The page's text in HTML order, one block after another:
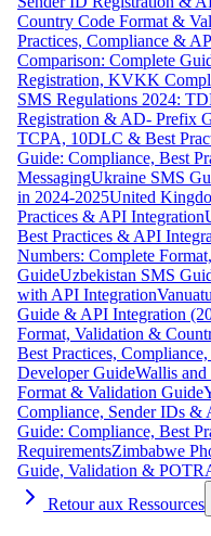
Country Code Format &
Practices, Compliance &
Comparison: Complete
Registration, KVKK
SMS Regulations 2024:
Registration & AD- Prefix
TCPA, 10DLC & Best
Guide: Compliance, Best
MessagingUkraine SMS
in 2024-2025United
Practices & API Integration
Best Practices & API
Numbers: Complete
GuideUzbekistan SMS
with API Integration
Guide & API Integration
Format, Validation &
Best Practices,
Developer GuideWallis and
Format & Validation Guide
Compliance, Sender IDs &
Guide: Compliance, Best
RequirementsZimbabwe
Guide, Validation &
Retour aux Ressources